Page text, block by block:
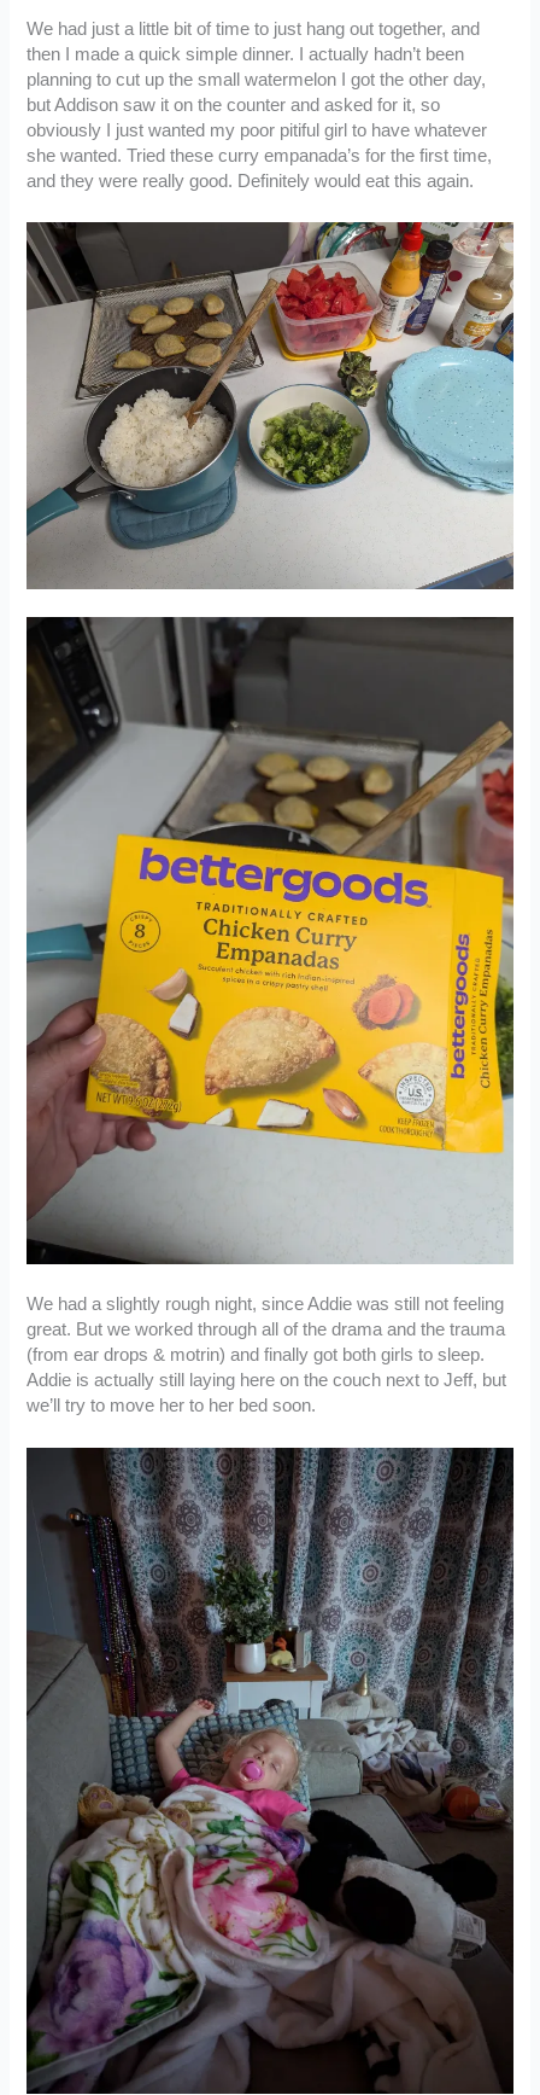
We had just a little bit of time to just hang out together, and
then I made a quick simple dinner. I actually hadn’t been
planning to cut up the small watermelon I got the other day,
but Addison saw it on the counter and asked for it, so
obviously I just wanted my poor pitiful girl to have whatever
she wanted. Tried these curry empanada’s for the first time,
and they were really good. Definitely would eat this again.
We had a slightly rough night, since Addie was still not feeling
great. But we worked through all of the drama and the trauma
(from ear drops & motrin) and finally got both girls to sleep.
Addie is actually still laying here on the couch next to Jeff, but
we’ll try to move her to her bed soon.